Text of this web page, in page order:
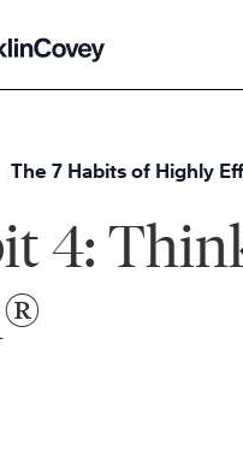
The 7 Habits of Highly
4:
®